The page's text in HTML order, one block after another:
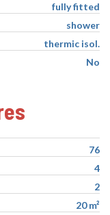
fully fitted
shower
thermic isol.
No
76
4
2
20 m²